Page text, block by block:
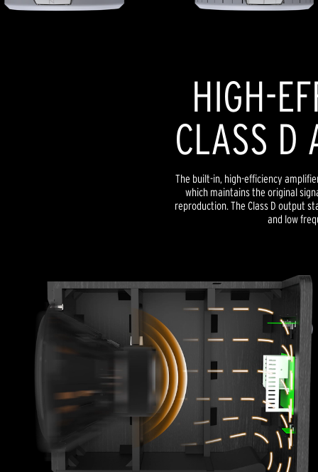
HIGH-
CLASS D
The built-in, high-efficiency
which maintains the original
reproduction. The Class D output
and low